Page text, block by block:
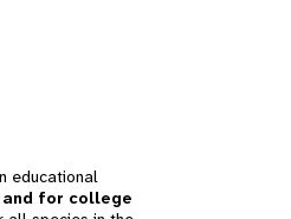
educational
for college